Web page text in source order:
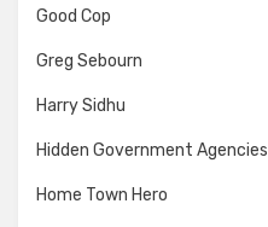
Good Cop
Greg Sebourn
Harry Sidhu
Hidden Government Agencies
Home Town Hero